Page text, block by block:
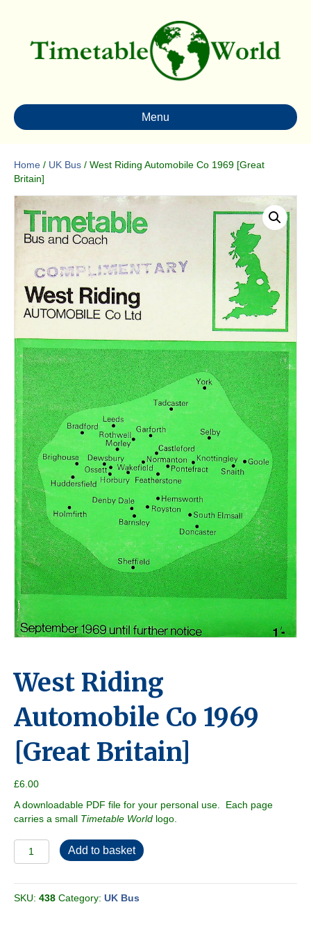
Menu
Home / UK Bus / West Riding Automobile Co 1969 [Great
Britain]
West Riding
Automobile Co 1969
[Great Britain]
£6.00
A downloadable PDF file for your personal use. Each page
carries a small Timetable World logo.
West
Riding
Co
1969
Add to basket
SKU: 438 Category: UK Bus